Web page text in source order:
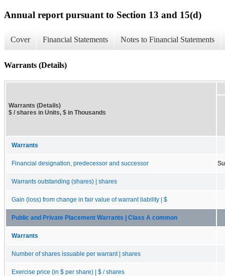
Annual report pursuant to Section 13 and 15(d)
Cover Financial Statements Notes to Financial Statements
Warrants (Details)
Warrants (Details)
$ / shares in Units, $ in Thousands
Warrants
Financial designation, predecessor and successor
Warrants outstanding (shares) | shares
Gain (loss) from change in fair value of warrant liability | $
Public and Private Placement Warrants | Class A common
Warrants
Number of shares issuable per warrant | shares
Exercise price (in $ per share) | $ / shares